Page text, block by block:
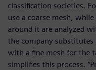
classification societies.
use a coarse mesh,
around it are analyzed
the company substitutes
with a fine mesh for the
simplifies this process.